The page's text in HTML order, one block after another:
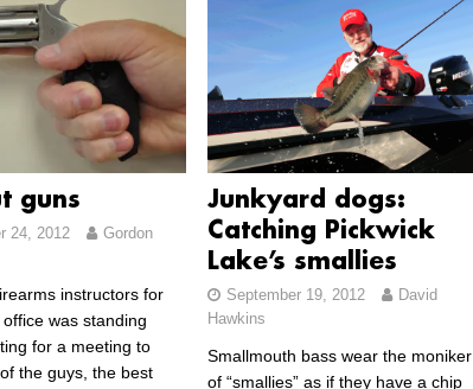
guns
24, 2012
Gordon
instructors for
office was standing
for a meeting to
the guys, the best
Junkyard dogs:
Catching Pickwick
Lake’s smallies
September 19, 2012
David
Hawkins
Smallmouth bass wear the moniker
of “smallies” as if they have a chip